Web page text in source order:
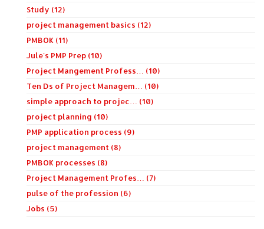
Study (12)
project management basics (12)
PMBOK (11)
Jule's PMP Prep (10)
Project Mangement Profess… (10)
Ten Ds of Project Managem… (10)
simple approach to projec… (10)
project planning (10)
PMP application process (9)
project management (8)
PMBOK processes (8)
Project Management Profes… (7)
pulse of the profession (6)
Jobs (5)